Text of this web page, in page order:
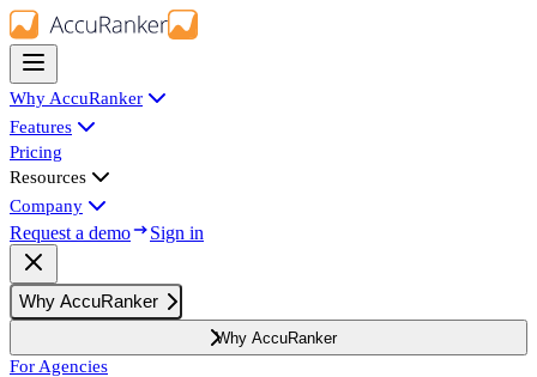
Why AccuRanker
Features
Pricing
Resources
Company
Request a demo Sign in
Why AccuRanker
Why AccuRanker
For Agencies